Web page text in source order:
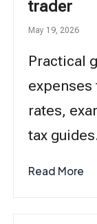
trader
May 19, 2026
Practical
rates,
tax
Read More